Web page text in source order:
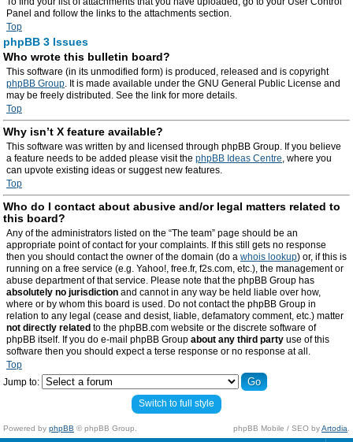
Panel and follow the links to the attachments section.
Top
phpBB 3 Issues
Who wrote this bulletin board?
This software (in its unmodified form) is produced, released and is copyright
phpBB Group. It is made available under the GNU General Public License and
may be freely distributed. See the link for more details.
Top
Why isn’t X feature available?
This software was written by and licensed through phpBB Group. If you believe
a feature needs to be added please visit the phpBB Ideas Centre, where you
can upvote existing ideas or suggest new features.
Top
Who do I contact about abusive and/or legal matters related to
this board?
Any of the administrators listed on the “The team” page should be an
appropriate point of contact for your complaints. If this still gets no response
then you should contact the owner of the domain (do a whois lookup) or, if this is
running on a free service (e.g. Yahoo!, free.fr, f2s.com, etc.), the management or
abuse department of that service. Please note that the phpBB Group has
absolutely no jurisdiction and cannot in any way be held liable over how,
where or by whom this board is used. Do not contact the phpBB Group in
relation to any legal (cease and desist, liable, defamatory comment, etc.) matter
not directly related to the phpBB.com website or the discrete software of
phpBB itself. If you do e-mail phpBB Group about any third party use of this
software then you should expect a terse response or no response at all.
Top
Jump to:
Switch to full style
Powered by phpBB © phpBB Group. phpBB Mobile / SEO byArtodia